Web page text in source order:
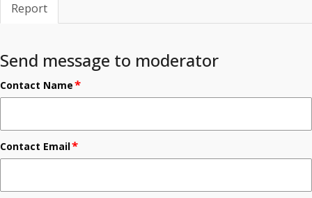
Report
Send message to moderator
Contact Name*
Contact Email*